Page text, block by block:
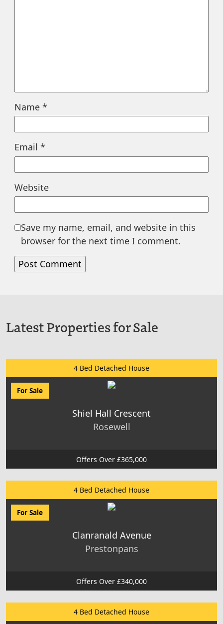
Name *
Email *
Website
Save my name, email, and website in this
browser for the next time I comment.
Latest Properties for Sale
4 Bed Detached House
For Sale
Shiel Hall Crescent
Rosewell
Offers Over £365,000
4 Bed Detached House
For Sale
Clanranald Avenue
Prestonpans
Offers Over £340,000
4 Bed Detached House